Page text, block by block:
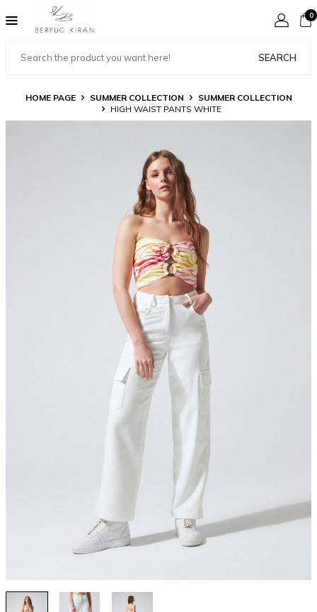
SEARCH
0
HOME PAGE SUMMER COLLECTION
SUMMER COLLECTION
HIGH WAIST PANTS WHITE